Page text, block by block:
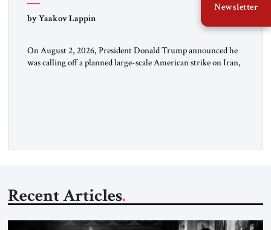
by Yaakov Lappin
On August 2, 2026, President Donald Trump announced he
was calling off a planned large-scale American strike on Iran,
Recent Articles
Newsletter